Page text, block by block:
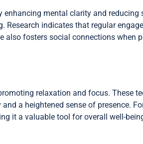
mental clarity and
indicates that regular
fosters social connections when
relaxation and focus. These
a heightened sense of presence.
it a valuable tool for overall well-